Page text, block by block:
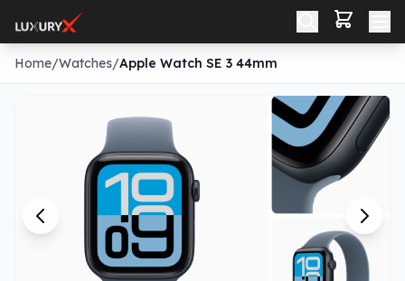
Home/Watches/Apple Watch SE 3 44mm